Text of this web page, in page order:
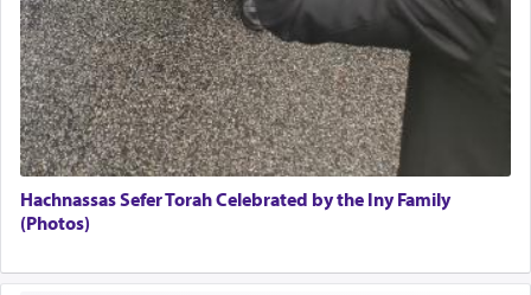
Hachnassas Sefer Torah Celebrated by the Iny Family
(Photos)